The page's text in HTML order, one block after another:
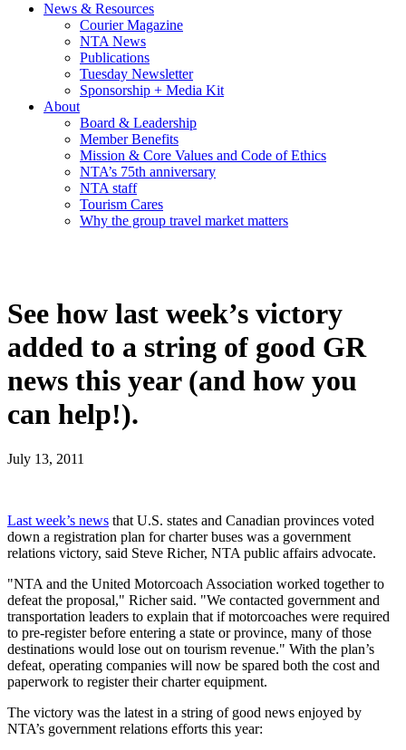
News & Resources
Courier Magazine
NTA News
Publications
Tuesday Newsletter
Sponsorship + Media Kit
About
Board & Leadership
Member Benefits
Mission & Core Values and Code of Ethics
NTA’s 75th anniversary
NTA staff
Tourism Cares
Why the group travel market matters
See how last week’s victory
added to a string of good GR
news this year (and how you
can help!).
July 13, 2011
Last week’s news that U.S. states and Canadian provinces voted
down a registration plan for charter buses was a government
relations victory, said Steve Richer, NTA public affairs advocate.
"NTA and the United Motorcoach Association worked together to
defeat the proposal," Richer said. "We contacted government and
transportation leaders to explain that if motorcoaches were required
to pre-register before entering a state or province, many of those
destinations would lose out on tourism revenue." With the plan’s
defeat, operating companies will now be spared both the cost and
paperwork to register their charter equipment.
The victory was the latest in a string of good news enjoyed by
NTA’s government relations efforts this year: